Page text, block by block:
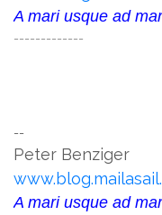
A mari usque ad
-------------
--
Peter Benziger
A mari usque ad